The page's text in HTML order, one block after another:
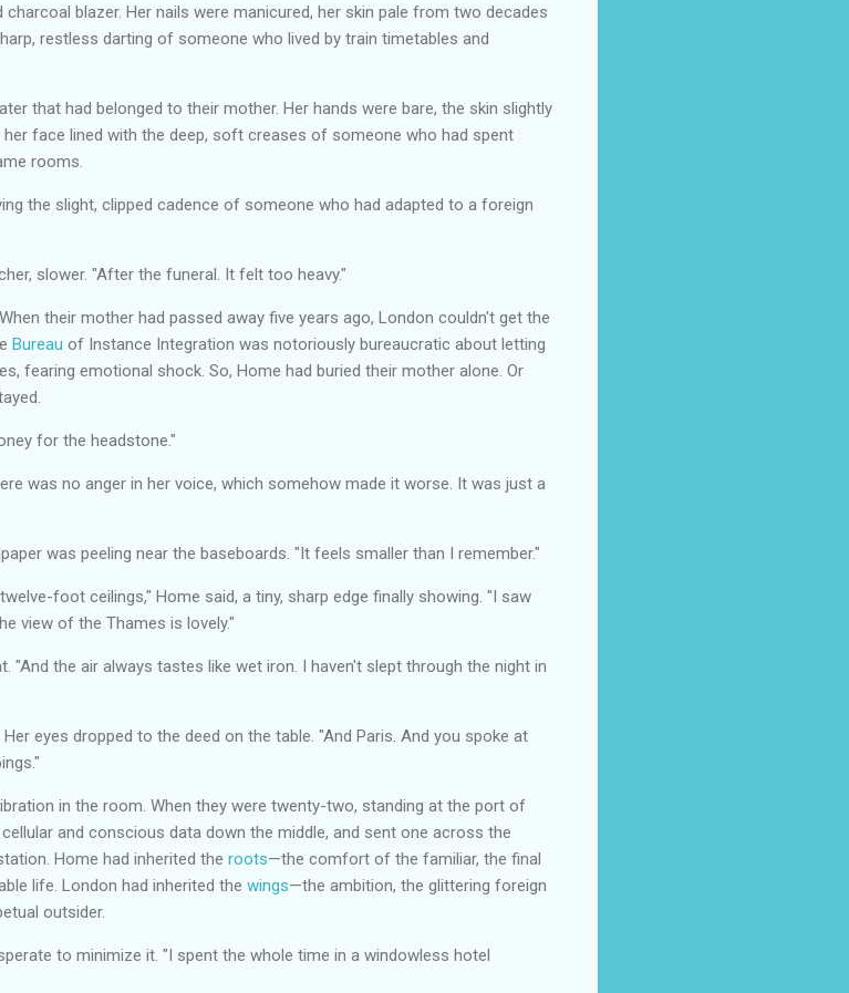
blazer. Her nails were manicured, her skin pale from two decades
restless darting of someone who lived by train timetables and
that had belonged to their mother. Her hands were bare, the skin slightly
face lined with the deep, soft creases of someone who had spent
rooms.
the slight, clipped cadence of someone who had adapted to a foreign
slower. "After the funeral. It felt too heavy."
When their mother had passed away five years ago, London couldn't get the
Bureau of Instance Integration was notoriously bureaucratic about letting
fearing emotional shock. So, Home had buried their mother alone. Or
for the headstone."
was no anger in her voice, which somehow made it worse. It was just a
was peeling near the baseboards. "It feels smaller than I remember."
foot ceilings," Home said, a tiny, sharp edge finally showing. "I saw
view of the Thames is lovely."
"And the air always tastes like wet iron. I haven't slept through the night in
eyes dropped to the deed on the table. "And Paris. And you spoke at
in the room. When they were twenty-two, standing at the port of
and conscious data down the middle, and sent one across the
Home had inherited the roots—the comfort of the familiar, the final
life. London had inherited the wings—the ambition, the glittering foreign
outsider.
to minimize it. "I spent the whole time in a windowless hotel